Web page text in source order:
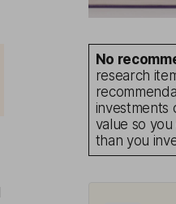
No
research
investments
value so
than you